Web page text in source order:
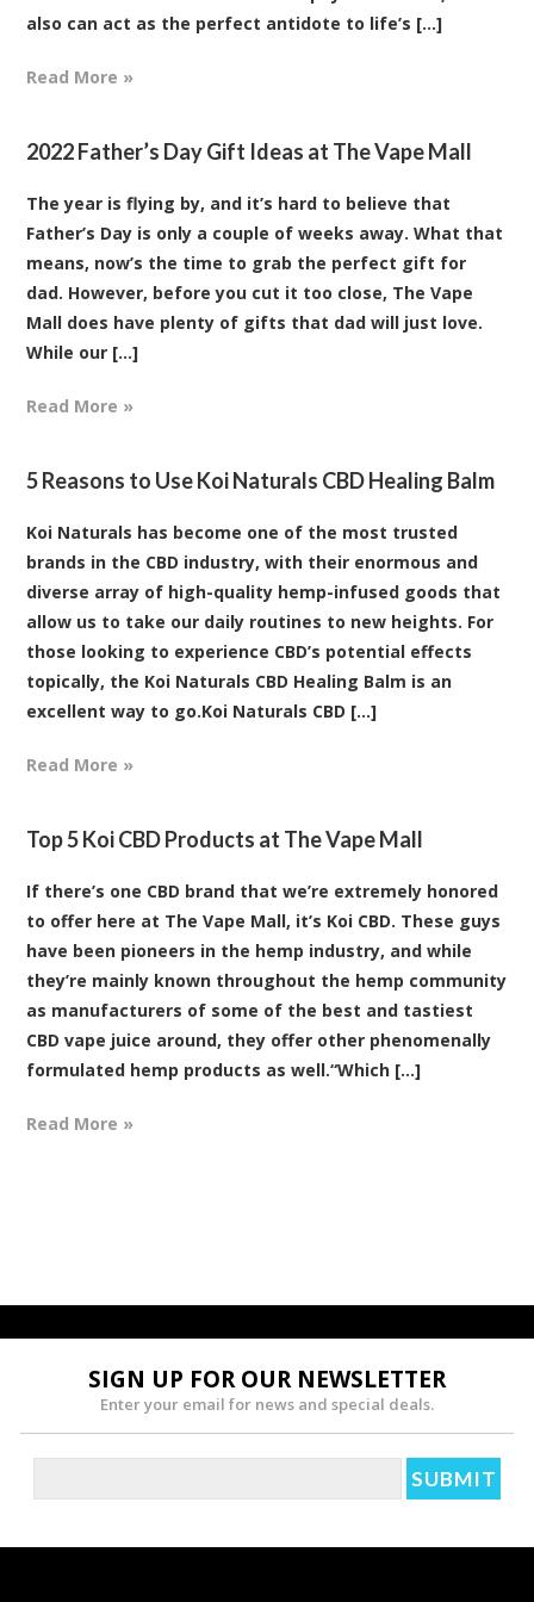
also can act as the perfect antidote to life’s [...]
Read More »
2022 Father’s Day Gift Ideas at The Vape Mall
The year is flying by, and it’s hard to believe that
Father’s Day is only a couple of weeks away. What that
means, now’s the time to grab the perfect gift for
dad. However, before you cut it too close, The Vape
Mall does have plenty of gifts that dad will just love.
While our [...]
Read More »
5 Reasons to Use Koi Naturals CBD Healing Balm
Koi Naturals has become one of the most trusted
brands in the CBD industry, with their enormous and
diverse array of high-quality hemp-infused goods that
allow us to take our daily routines to new heights. For
those looking to experience CBD’s potential effects
topically, the Koi Naturals CBD Healing Balm is an
excellent way to go.Koi Naturals CBD [...]
Read More »
Top 5 Koi CBD Products at The Vape Mall
If there’s one CBD brand that we’re extremely honored
to offer here at The Vape Mall, it’s Koi CBD. These guys
have been pioneers in the hemp industry, and while
they’re mainly known throughout the hemp community
as manufacturers of some of the best and tastiest
CBD vape juice around, they offer other phenomenally
formulated hemp products as well.“Which [...]
Read More »
SIGN UP FOR OUR NEWSLETTER
Enter your email for news and special deals.